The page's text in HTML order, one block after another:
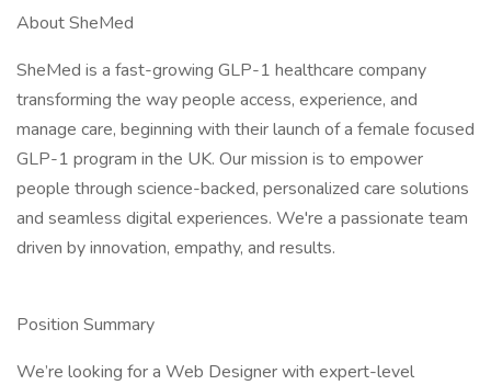
About SheMed
SheMed is a fast-growing GLP-1 healthcare company
transforming the way people access, experience, and
manage care, beginning with their launch of a female focused
GLP-1 program in the UK. Our mission is to empower
people through science-backed, personalized care solutions
and seamless digital experiences. We're a passionate team
driven by innovation, empathy, and results.
Position Summary
We’re looking for a Web Designer with expert-level